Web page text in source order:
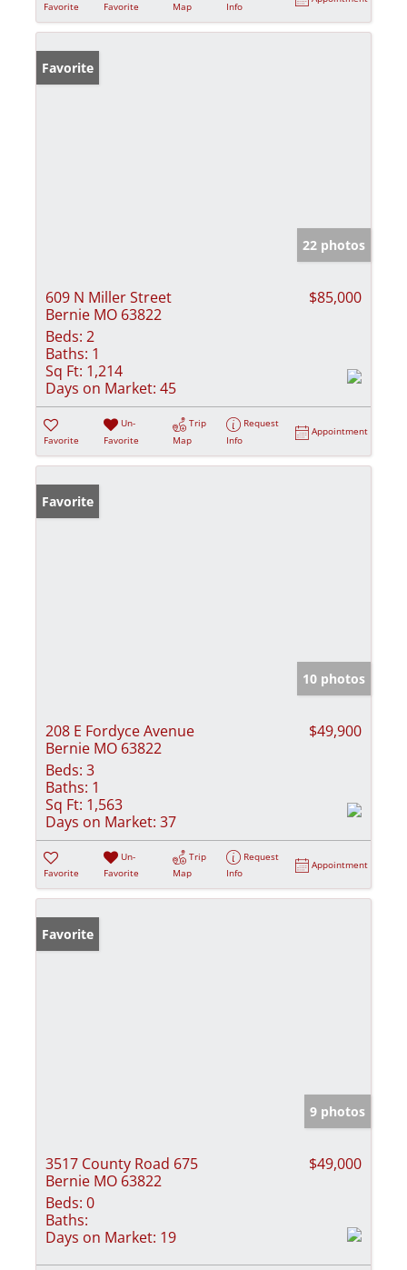
Favorite Favorite Map Info
Favorite
22 photos
609 N Miller Street
Bernie MO 63822
$85,000
Beds: 2
Baths: 1
Sq Ft: 1,214
Days on Market: 45
Favorite
Un-
Favorite
Trip
Map
Request
Info
Appointment
Favorite
10 photos
208 E Fordyce Avenue
Bernie MO 63822
$49,900
Beds: 3
Baths: 1
Sq Ft: 1,563
Days on Market: 37
Favorite
Un-
Favorite
Trip
Map
Request
Info
Appointment
Favorite
9 photos
3517 County Road 675
Bernie MO 63822
$49,000
Beds: 0
Baths:
Days on Market: 19